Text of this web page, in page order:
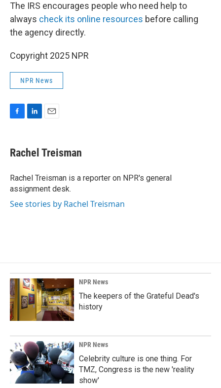
The IRS encourages people who need help to
always check its online resources before calling
the agency directly.
Copyright 2025 NPR
NPR News
e
b
o
k
k
e
I
n
i
l
Rachel Treisman
Rachel Treisman is a reporter on NPR's general
assignment desk.
See stories by Rachel Treisman
NPR News
The keepers of the Grateful Dead's
history
NPR News
Celebrity culture is one thing. For
TMZ, Congress is the new 'reality
show'